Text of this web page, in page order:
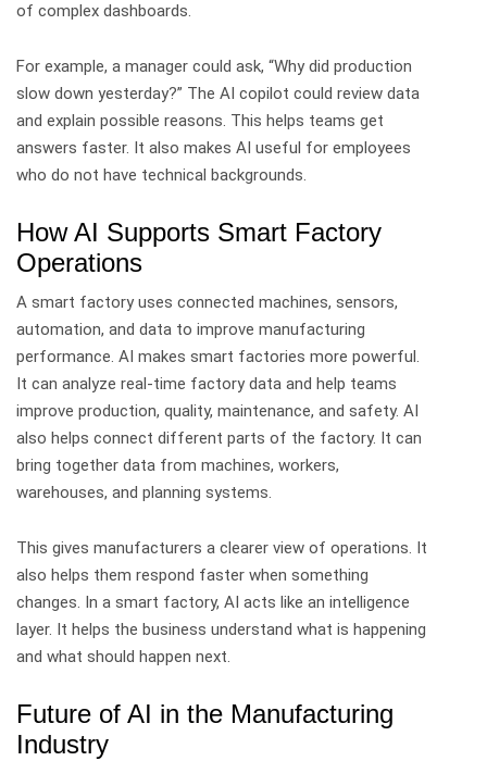
of complex dashboards.
For example, a manager could ask, “Why did production
slow down yesterday?” The AI copilot could review data
and explain possible reasons. This helps teams get
answers faster. It also makes AI useful for employees
who do not have technical backgrounds.
How AI Supports Smart Factory
Operations
A smart factory uses connected machines, sensors,
automation, and data to improve manufacturing
performance. AI makes smart factories more powerful.
It can analyze real-time factory data and help teams
improve production, quality, maintenance, and safety. AI
also helps connect different parts of the factory. It can
bring together data from machines, workers,
warehouses, and planning systems.
This gives manufacturers a clearer view of operations. It
also helps them respond faster when something
changes. In a smart factory, AI acts like an intelligence
layer. It helps the business understand what is happening
and what should happen next.
Future of AI in the Manufacturing
Industry